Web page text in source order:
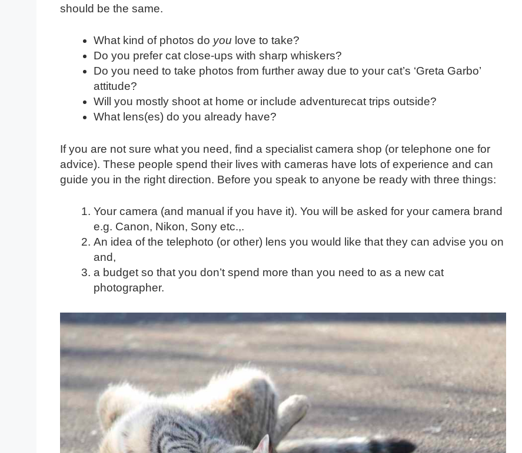
should be the same.
What kind of photos do you love to take?
Do you prefer cat close-ups with sharp whiskers?
Do you need to take photos from further away due to your cat’s ‘Greta Garbo’
attitude?
Will you mostly shoot at home or include adventurecat trips outside?
What lens(es) do you already have?
If you are not sure what you need, find a specialist camera shop (or telephone one for
advice). These people spend their lives with cameras have lots of experience and can
guide you in the right direction. Before you speak to anyone be ready with three things:
Your camera (and manual if you have it). You will be asked for your camera brand
e.g. Canon, Nikon, Sony etc.,.
An idea of the telephoto (or other) lens you would like that they can advise you on
and,
a budget so that you don’t spend more than you need to as a new cat
photographer.